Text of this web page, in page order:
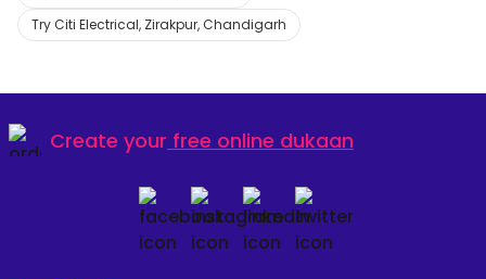
Try Citi Electrical, Zirakpur, Chandigarh
Create your free online dukaan